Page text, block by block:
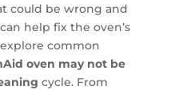
could be wrong and
help fix the oven’s
common
oven may not be
cycle. From